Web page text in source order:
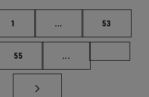
Page
1 ... Intermediate pages
Page
53
Page
55 ...